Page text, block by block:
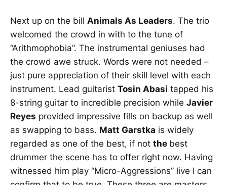
Next up on the bill Animals As Leaders. The trio
welcomed the crowd in with to the tune of
“Arithmophobia”. The instrumental geniuses had
the crowd awe struck. Words were not needed –
just pure appreciation of their skill level with each
instrument. Lead guitarist Tosin Abasi tapped his
8-string guitar to incredible precision while Javier
Reyes provided impressive fills on backup as well
as swapping to bass. Matt Garstka is widely
regarded as one of the best, if not the best
drummer the scene has to offer right now. Having
witnessed him play “Micro-Aggressions” live I can